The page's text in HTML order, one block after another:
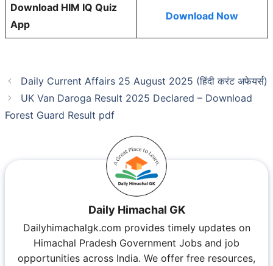
Download HIM IQ Quiz
App
Download Now
Daily Current Affairs 25 August 2025 (हिंदी करंट अफेयर्स)
UK Van Daroga Result 2025 Declared – Download
Forest Guard Result pdf
Daily Himachal GK
Dailyhimachalgk.com provides timely updates on
Himachal Pradesh Government Jobs and job
opportunities across India. We offer free resources,